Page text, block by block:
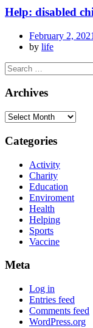
Help: disabled
February 2, 2021
by life
Archives
Categories
Activity
Charity
Education
Enviroment
Health
Helping
Sports
Vaccine
Meta
Log in
Entries feed
Comments feed
WordPress.org